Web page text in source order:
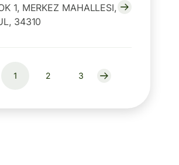
1, MERKEZ MAHALLESI,
34310
1 2 3